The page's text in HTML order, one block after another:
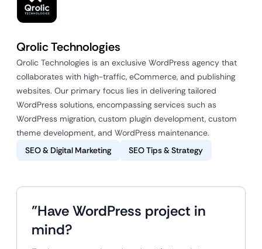
Qrolic Technologies
Qrolic Technologies is an exclusive WordPress agency that
collaborates with high-traffic, eCommerce, and publishing
websites. Our primary focus lies in delivering tailored
WordPress solutions, encompassing services such as
WordPress migration, custom plugin development, custom
theme development, and WordPress maintenance.
SEO & Digital Marketing
SEO Tips & Strategy
"Have WordPress project in
mind?